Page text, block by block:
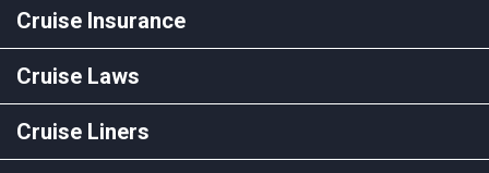
Cruise Insurance
Cruise Laws
Cruise Liners